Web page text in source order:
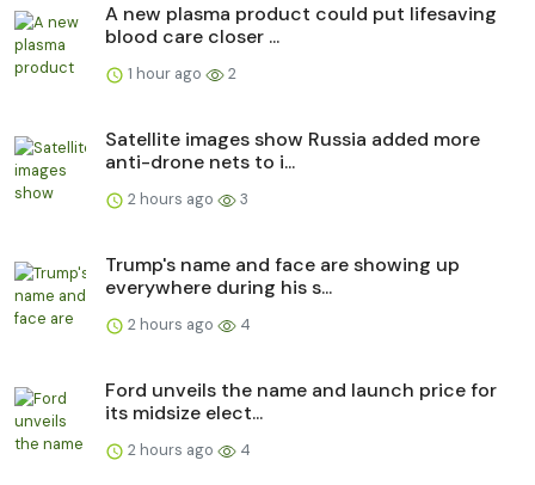
A new plasma product could put lifesaving
blood care closer ...
1 hour ago 2
Satellite images show Russia added more
anti-drone nets to i...
2 hours ago 3
Trump's name and face are showing up
everywhere during his s...
2 hours ago 4
Ford unveils the name and launch price for
its midsize elect...
2 hours ago 4